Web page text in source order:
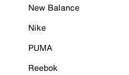
New Balance
Nike
PUMA
Reebok